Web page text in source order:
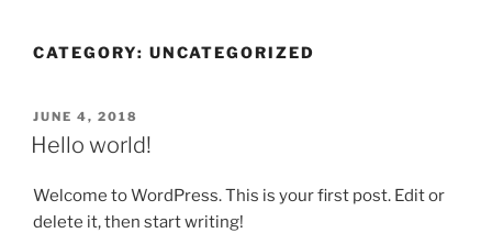
CATEGORY: UNCATEGORIZED
POSTED
ON
JUNE 4, 2018
Hello world!
Welcome to WordPress. This is your first post. Edit or
delete it, then start writing!